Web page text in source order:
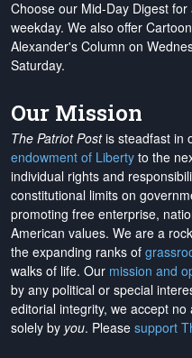
Choose our Mid-Day Digest
weekday. We also offer
Alexander's Column on
Saturday.
Our Mission
The Patriot Postis steadfast in
endowment of Liberty to the
individual rights and
constitutional limits on
promoting free enterprise,
American values. We are a
the expanding ranks of
walks of life. Our mission and
by any political or special
editorial integrity, we accept no
solely by you. Please support